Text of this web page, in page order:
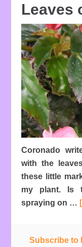
Leaves
Coronado
with the
these little
my plant. Is
spraying on …
Subscribe to